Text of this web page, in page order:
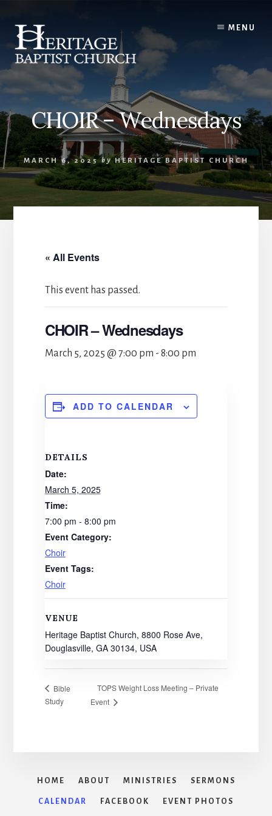
content
MENU
CHOIR – Wednesdays
MARCH 6, 2025 by HERITAGE BAPTIST CHURCH
« All Events
This event has passed.
CHOIR – Wednesdays
March 5, 2025 @ 7:00 pm - 8:00 pm
ADD TO CALENDAR
DETAILS
Date:
March 5, 2025
Time:
7:00 pm - 8:00 pm
Event Category:
Choir
Event Tags:
Choir
VENUE
Heritage Baptist Church, 8800 Rose Ave,
Douglasville, GA 30134, USA
Bible
Study
TOPS Weight Loss Meeting – Private
Event
HOME ABOUT MINISTRIES SERMONS
CALENDAR FACEBOOK EVENT PHOTOS